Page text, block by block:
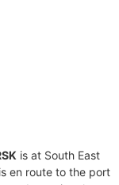
is at South East
en route to the port